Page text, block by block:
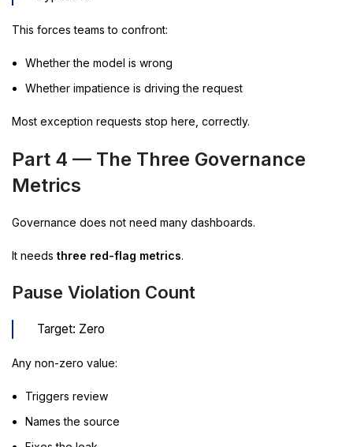
This forces teams to confront:
Whether the model is wrong
Whether impatience is driving the request
Most exception requests stop here, correctly.
Part 4 — The Three Governance
Metrics
Governance does not need many dashboards.
It needs three red-flag metrics.
Pause Violation Count
Target: Zero
Any non-zero value:
Triggers review
Names the source